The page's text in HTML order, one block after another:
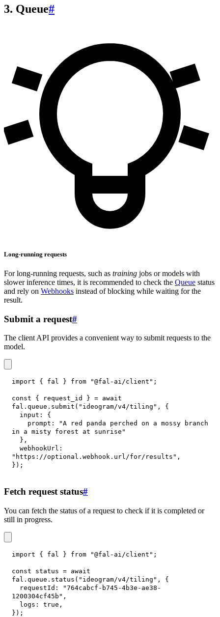
3. Queue#
Long-running requests
For long-running requests, such as training jobs or models with
slower inference times, it is recommended to check the Queue status
and rely on Webhooks instead of blocking while waiting for the
result.
Submit a request#
The client API provides a convenient way to submit requests to the
model.
import { fal } from "@fal-ai/client" ;
const { request_id } = await
fal . queue . submit ( "ideogram/v4/tiling" ,
{
input :
{
prompt :
"A red panda perched on a mossy branch
in a misty forest at sunrise"
} ,
webhookUrl :
"https://optional.webhook.url/for/results" ,
} ) ;
Fetch request status#
You can fetch the status of a request to check if it is completed or
still in progress.
import { fal } from "@fal-ai/client" ;
const status = await
fal . queue . status ( "ideogram/v4/tiling" ,
{
requestId :
"764cabcf-b745-4b3e-ae38-
1200304cf45b" ,
logs : true ,
} ) ;